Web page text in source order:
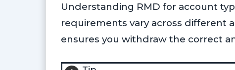
k
s
r
Understanding RMD for account
requirements vary across different
ensures you withdraw the correct